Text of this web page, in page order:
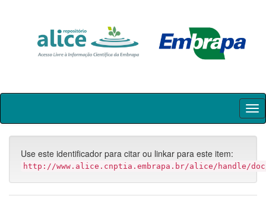
Skip
Use este identificador para citar ou linkar para este item:
http://www.alice.cnptia.embrapa.br/alice/handle/